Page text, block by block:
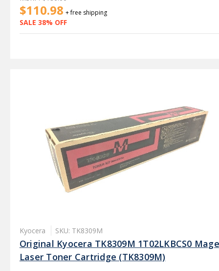
$110.98 + free shipping
SALE 38% OFF
Kyocera SKU: TK8309M
Original Kyocera TK8309M 1T02LKBCS0
Laser Toner Cartridge (TK8309M)